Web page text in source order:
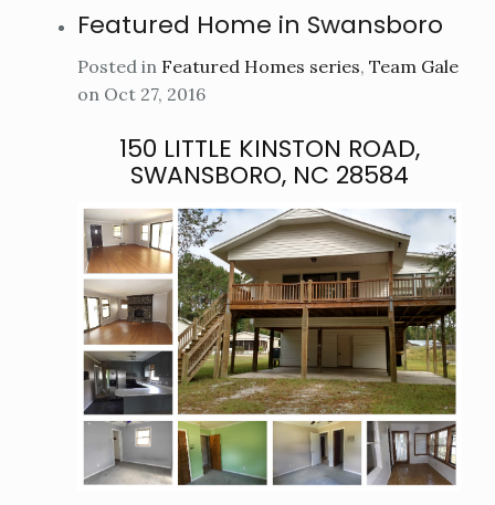
Featured Home in Swansboro
Posted in Featured Homes series, Team Gale
on Oct 27, 2016
150 LITTLE KINSTON ROAD,
SWANSBORO, NC 28584